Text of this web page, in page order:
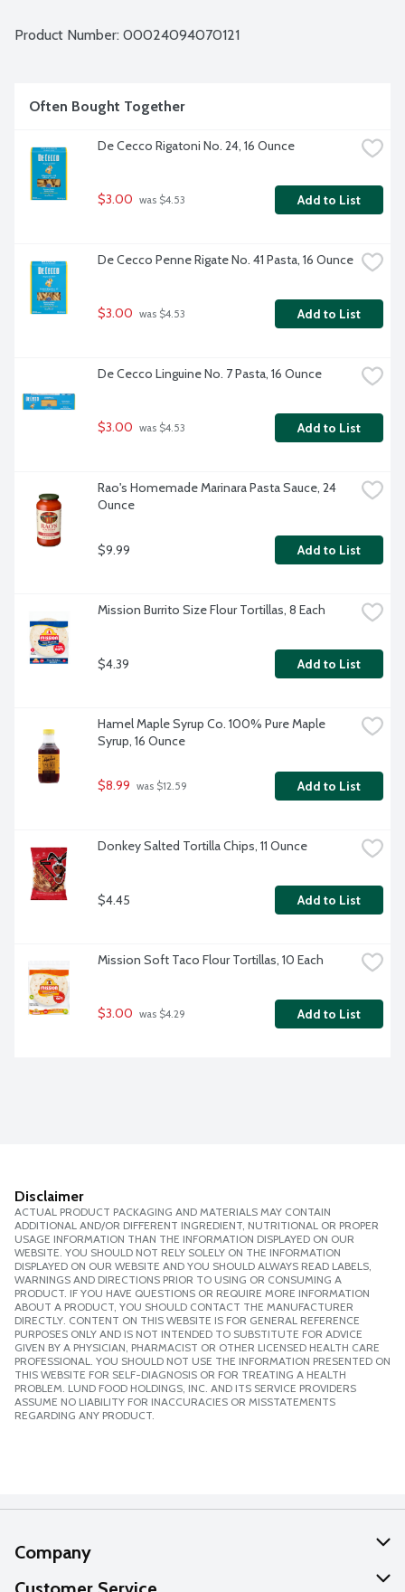
Product Number: 00024094070121
Often Bought Together
De Cecco Rigatoni No. 24, 16 Ounce
$3.00 was $4.53 Add to List
De Cecco Penne Rigate No. 41 Pasta, 16 Ounce
$3.00 was $4.53 Add to List
De Cecco Linguine No. 7 Pasta, 16 Ounce
$3.00 was $4.53 Add to List
Rao's Homemade Marinara Pasta Sauce, 24
Ounce
$9.99 Add to List
Mission Burrito Size Flour Tortillas, 8 Each
$4.39 Add to List
Hamel Maple Syrup Co. 100% Pure Maple
Syrup, 16 Ounce
$8.99 was $12.59 Add to List
Donkey Salted Tortilla Chips, 11 Ounce
$4.45 Add to List
Mission Soft Taco Flour Tortillas, 10 Each
$3.00 was $4.29 Add to List
Disclaimer
ACTUAL PRODUCT PACKAGING AND MATERIALS MAY CONTAIN
ADDITIONAL AND/OR DIFFERENT INGREDIENT, NUTRITIONAL OR PROPER
USAGE INFORMATION THAN THE INFORMATION DISPLAYED ON OUR
WEBSITE. YOU SHOULD NOT RELY SOLELY ON THE INFORMATION
DISPLAYED ON OUR WEBSITE AND YOU SHOULD ALWAYS READ LABELS,
WARNINGS AND DIRECTIONS PRIOR TO USING OR CONSUMING A
PRODUCT. IF YOU HAVE QUESTIONS OR REQUIRE MORE INFORMATION
ABOUT A PRODUCT, YOU SHOULD CONTACT THE MANUFACTURER
DIRECTLY. CONTENT ON THIS WEBSITE IS FOR GENERAL REFERENCE
PURPOSES ONLY AND IS NOT INTENDED TO SUBSTITUTE FOR ADVICE
GIVEN BY A PHYSICIAN, PHARMACIST OR OTHER LICENSED HEALTH CARE
PROFESSIONAL. YOU SHOULD NOT USE THE INFORMATION PRESENTED ON
THIS WEBSITE FOR SELF-DIAGNOSIS OR FOR TREATING A HEALTH
PROBLEM. LUND FOOD HOLDINGS, INC. AND ITS SERVICE PROVIDERS
ASSUME NO LIABILITY FOR INACCURACIES OR MISSTATEMENTS
REGARDING ANY PRODUCT.
Company
About Us